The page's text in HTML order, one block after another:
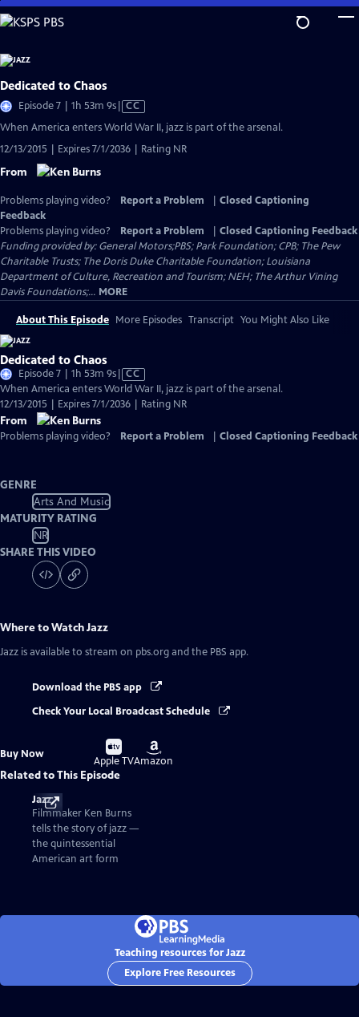
Skip
to
Content
Dedicated to Chaos
Episode 7 | 1h 53m 9sVideo
has
Captions
CC
When America enters World War II, jazz is part of the arsenal.
12/13/2015 | Expires 7/1/2036 | Rating NR
From
Problems playing video? Report a Problem
Closed Captioning
Feedback
Problems playing video?
Report a Problem
Closed Captioning Feedback
Funding provided by: General Motors;PBS; Park Foundation; CPB; The Pew
Charitable Trusts; The Doris Duke Charitable Foundation; Louisiana
Department of Culture, Recreation and Tourism; NEH; The Arthur Vining
Davis Foundations;... MORE
About This Episode More Episodes Transcript You Might Also Like
Dedicated to Chaos
Episode 7 | 1h 53m 9sVideo
has
Closed
CC
When America enters World War II, jazz is part of the arsenal.
12/13/2015 | Expires 7/1/2036 | Rating NR
From
Problems playing video? Report a Problem Closed Captioning Feedback
GENRE
Arts And Music
MATURITY RATING
NR
SHARE THIS VIDEO
Where to WatchJazz
Jazz is available to stream on pbs.org and the PBS app.
Download the PBS app
Check Your Local Broadcast Schedule
Buy Now
Buy
on
Apple TV
Buy
on
Amazon
Related to This Episode
Jazz
Filmmaker Ken Burns
tells the story of jazz —
the quintessential
American art form
Teaching resources for Jazz
Explore Free Resources